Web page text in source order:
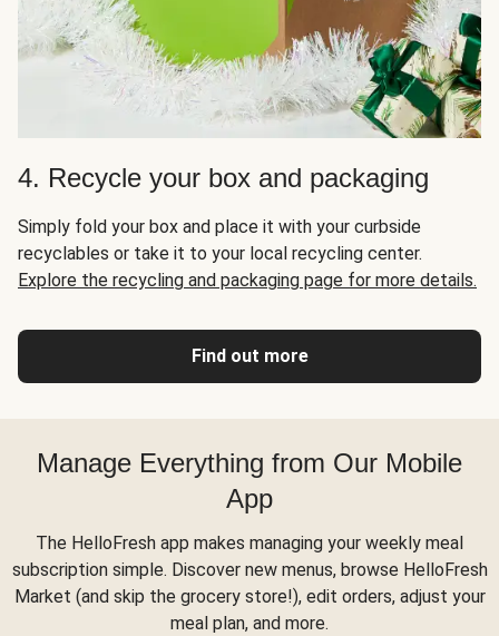
4. Recycle your box and packaging
Simply fold your box and place it with your curbside
recyclables or take it to your local recycling center.
Explore the recycling and packaging page for more details.
Find out more
Manage Everything from Our Mobile
App
The HelloFresh app makes managing your weekly meal
subscription simple. Discover new menus, browse HelloFresh
Market (and skip the grocery store!), edit orders, adjust your
meal plan, and more.